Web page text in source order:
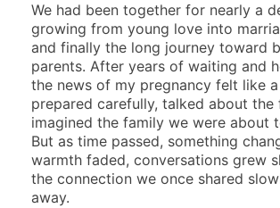
We had been together for nearly a
growing from young love into
and finally the long journey toward
parents. After years of waiting and
the news of my pregnancy felt like a
prepared carefully, talked about the
imagined the family we were about
But as time passed, something
warmth faded, conversations grew
the connection we once shared
away.